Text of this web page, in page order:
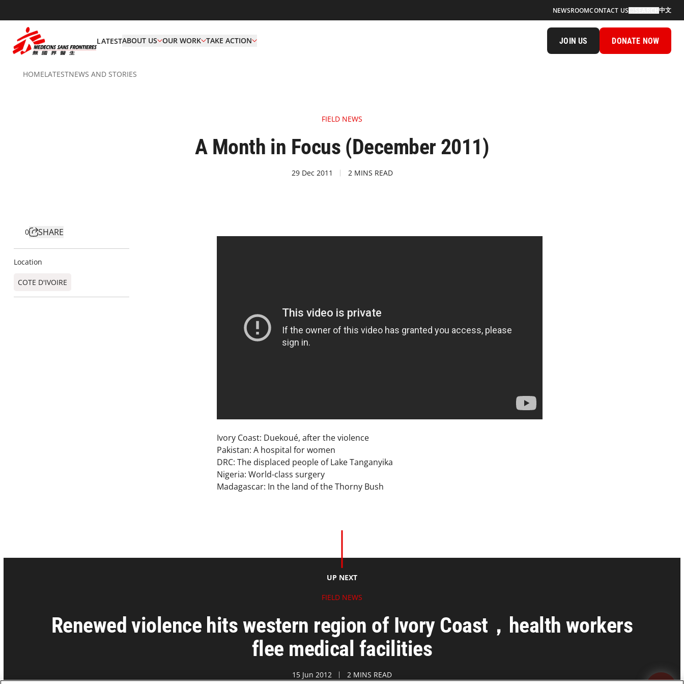
NEWSROOMCONTACT US 中文
LATESTABOUT US OUR WORK TAKE ACTION JOIN US DONATE NOW
HOMELATESTNEWS AND STORIES
FIELD NEWS
A Month in Focus (December 2011)
29 Dec 2011 2 MINS READ
0 SHARE
Location
COTE D'IVOIRE
Ivory Coast: Duekoué, after the violence
Pakistan: A hospital for women
DRC: The displaced people of Lake Tanganyika
Nigeria: World-class surgery
Madagascar: In the land of the Thorny Bush
UP NEXT
FIELD NEWS
Renewed violence hits western region of Ivory Coast，health workers
flee medical facilities
15 Jun 2012 2 MINS READ